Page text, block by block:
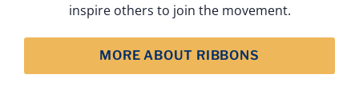
inspire others to join the movement.
MORE ABOUT RIBBONS